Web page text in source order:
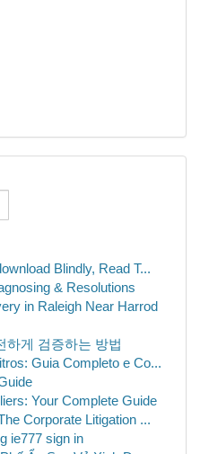
Blindly, Read T...
& Resolutions
in Raleigh Near Harrod
하게 검증하는 방법
Guia Completo e Co...
Your Complete Guide
Corporate Litigation ...
ie777 sign in